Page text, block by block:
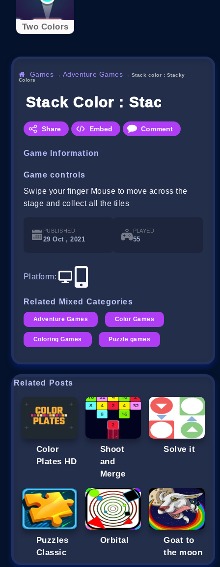
Two Colors
Games → Adventure Games → Stack color : Stacky
Colors
Stack Color : Stacky
Share Embed Comment
Game Information
Game controls
Swipe your finger Mouse to move across the
stage and collect all the tiles
PUBLISHED
29 Oct , 2021
PLAYED
55
Platform:
Related Mixed Categories
Adventure Games Color Games
Coloring Games Puzzle games
Related Posts
Color
Plates HD
Shoot
and
Merge
Solve it
Puzzles
Classic
Orbital
Goat to
the moon